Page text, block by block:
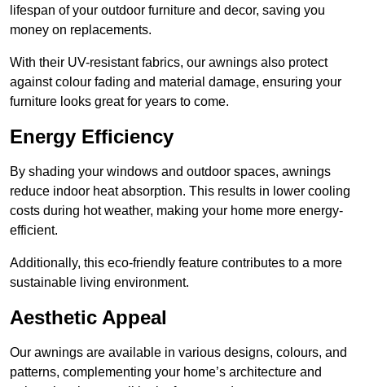
lifespan of your outdoor furniture and decor, saving you
money on replacements.
With their UV-resistant fabrics, our awnings also protect
against colour fading and material damage, ensuring your
furniture looks great for years to come.
Energy Efficiency
By shading your windows and outdoor spaces, awnings
reduce indoor heat absorption. This results in lower cooling
costs during hot weather, making your home more energy-
efficient.
Additionally, this eco-friendly feature contributes to a more
sustainable living environment.
Aesthetic Appeal
Our awnings are available in various designs, colours, and
patterns, complementing your home’s architecture and